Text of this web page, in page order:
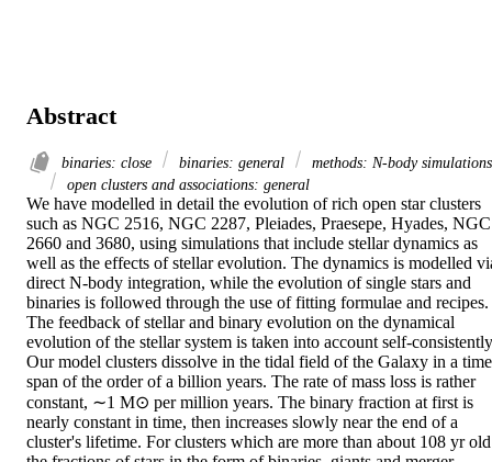
Abstract
binaries: close binaries: general
methods: N-body simulations
open clusters and associations: general
We have modelled in detail the evolution of rich open star clusters
such as NGC 2516, NGC 2287, Pleiades, Praesepe, Hyades, NGC
2660 and 3680, using simulations that include stellar dynamics as
well as the effects of stellar evolution. The dynamics is modelled
direct N-body integration, while the evolution of single stars and
binaries is followed through the use of fitting formulae and recipes.
The feedback of stellar and binary evolution on the dynamical
evolution of the stellar system is taken into account self-
Our model clusters dissolve in the tidal field of the Galaxy in a
span of the order of a billion years. The rate of mass loss is rather
constant, ∼1 M⊙ per million years. The binary fraction at first is
nearly constant in time, then increases slowly near the end of a
cluster's lifetime. For clusters which are more than about 108 yr old